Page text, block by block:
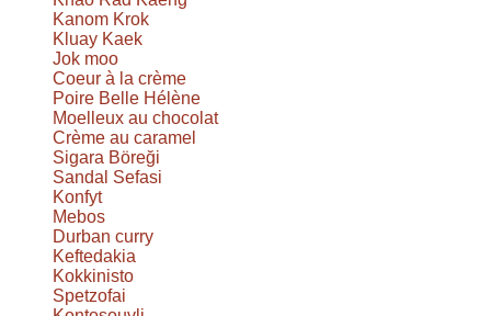
Kanom Krok
Kluay Kaek
Jok moo
Coeur à la crème
Poire Belle Hélène
Moelleux au chocolat
Crème au caramel
Sigara Böreği
Sandal Sefasi
Konfyt
Mebos
Durban curry
Keftedakia
Kokkinisto
Spetzofai